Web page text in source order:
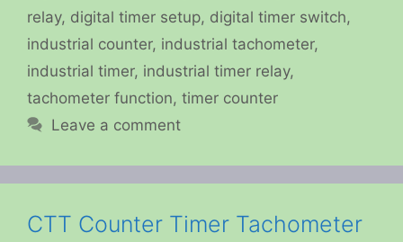
relay, digital timer setup, digital timer switch,
industrial counter, industrial tachometer,
industrial timer, industrial timer relay,
tachometer function, timer counter
Leave a comment
CTT Counter Timer Tachometer